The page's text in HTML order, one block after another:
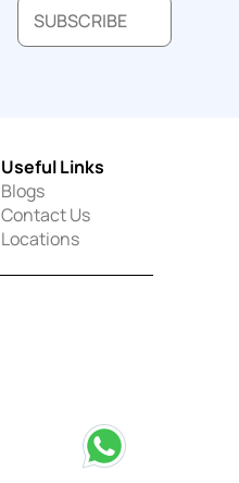
SUBSCRIBE
Useful Links
Blogs
Contact Us
Locations